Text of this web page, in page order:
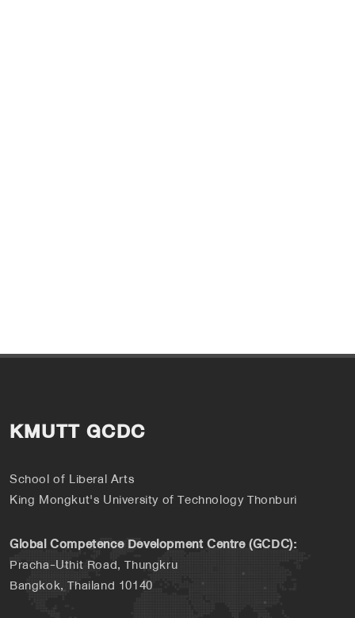
KMUTT GCDC
School of Liberal Arts
King Mongkut's University of Technology Thonburi
Global Competence Development Centre (GCDC):
Pracha-Uthit Road, Thungkru
Bangkok, Thailand 10140